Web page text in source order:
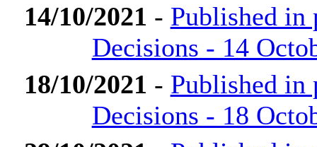
14/10/2021 - Published in
Decisions - 14
18/10/2021 - Published in
Decisions - 18